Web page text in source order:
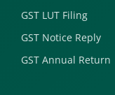
GST LUT Filing
GST Notice Reply
GST Annual Return